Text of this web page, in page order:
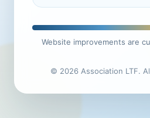
Website improvements are
© 2026 Association LTF.